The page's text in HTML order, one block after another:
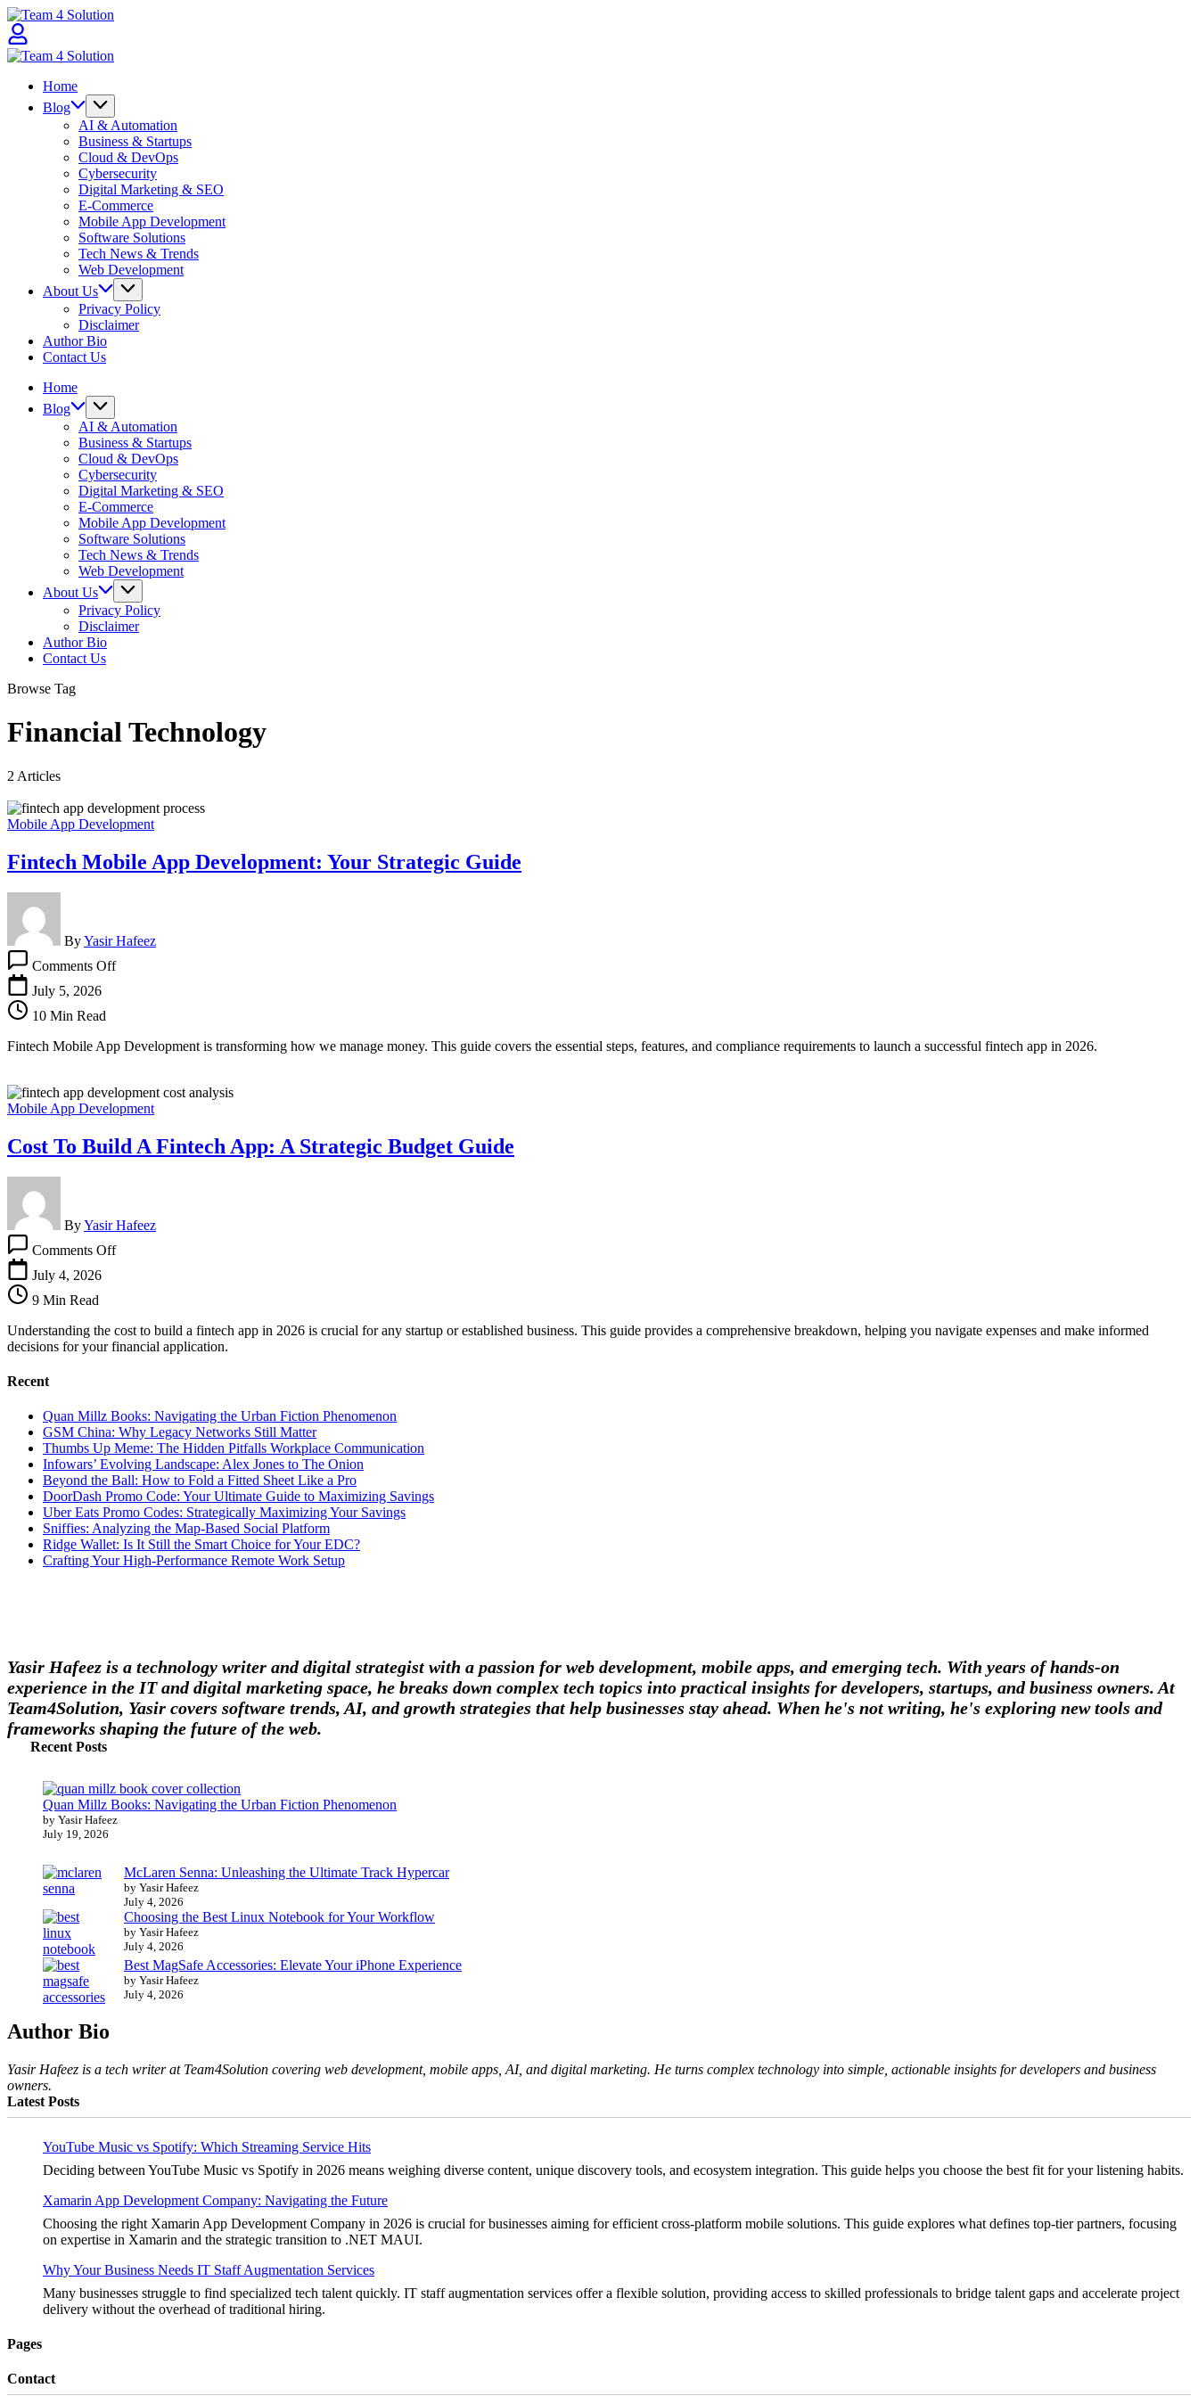
Skip
to
content
Home
Blog
AI & Automation
Business & Startups
Cloud & DevOps
Cybersecurity
Digital Marketing & SEO
E-Commerce
Mobile App Development
Software Solutions
Tech News & Trends
Web Development
About Us
Privacy Policy
Disclaimer
Author Bio
Contact Us
Home
Blog
AI & Automation
Business & Startups
Cloud & DevOps
Cybersecurity
Digital Marketing & SEO
E-Commerce
Mobile App Development
Software Solutions
Tech News & Trends
Web Development
About Us
Privacy Policy
Disclaimer
Author Bio
Contact Us
Browse Tag
Financial Technology
2 Articles
Mobile App Development
Fintech Mobile App Development: Your Strategic Guide
ByYasir Hafeez
Comments OffFintech
Strategic
July 5, 2026
10 Min Read
Fintech Mobile App Development is transforming how we manage money. This guide covers the essential steps, features, and compliance requirements to launch a successful fintech app in 2026.
Mobile App Development
Cost To Build A Fintech App: A Strategic Budget Guide
ByYasir Hafeez
Comments OffCost
App:
A
July 4, 2026
9 Min Read
Understanding the cost to build a fintech app in 2026 is crucial for any startup or established business. This guide provides a comprehensive breakdown, helping you navigate expenses and make informed
decisions for your financial application.
Recent
Quan Millz Books: Navigating the Urban Fiction Phenomenon
GSM China: Why Legacy Networks Still Matter
Thumbs Up Meme: The Hidden Pitfalls Workplace Communication
Infowars’ Evolving Landscape: Alex Jones to The Onion
Beyond the Ball: How to Fold a Fitted Sheet Like a Pro
DoorDash Promo Code: Your Ultimate Guide to Maximizing Savings
Uber Eats Promo Codes: Strategically Maximizing Your Savings
Sniffies: Analyzing the Map-Based Social Platform
Ridge Wallet: Is It Still the Smart Choice for Your EDC?
Crafting Your High-Performance Remote Work Setup
Yasir Hafeez is a technology writer and digital strategist with a passion for web development, mobile apps, and emerging tech. With years of hands-on
experience in the IT and digital marketing space, he breaks down complex tech topics into practical insights for developers, startups, and business owners. At
Team4Solution, Yasir covers software trends, AI, and growth strategies that help businesses stay ahead. When he's not writing, he's exploring new tools and
frameworks shaping the future of the web.
Recent Posts
Quan Millz Books: Navigating the Urban Fiction Phenomenon
by Yasir Hafeez
July 19, 2026
McLaren Senna: Unleashing the Ultimate Track Hypercar
by Yasir Hafeez
July 4, 2026
Choosing the Best Linux Notebook for Your Workflow
by Yasir Hafeez
July 4, 2026
Best MagSafe Accessories: Elevate Your iPhone Experience
by Yasir Hafeez
July 4, 2026
Author Bio
Yasir Hafeez is a tech writer at Team4Solution covering web development, mobile apps, AI, and digital marketing. He turns complex technology into simple, actionable insights for developers and business
owners.
Latest Posts
YouTube Music vs Spotify: Which Streaming Service Hits
Deciding between YouTube Music vs Spotify in 2026 means weighing diverse content, unique discovery tools, and ecosystem integration. This guide helps you choose the best fit for your listening habits.
Xamarin App Development Company: Navigating the Future
Choosing the right Xamarin App Development Company in 2026 is crucial for businesses aiming for efficient cross-platform mobile solutions. This guide explores what defines top-tier partners, focusing
on expertise in Xamarin and the strategic transition to .NET MAUI.
Why Your Business Needs IT Staff Augmentation Services
Many businesses struggle to find specialized tech talent quickly. IT staff augmentation services offer a flexible solution, providing access to skilled professionals to bridge talent gaps and accelerate project
delivery without the overhead of traditional hiring.
Pages
Contact